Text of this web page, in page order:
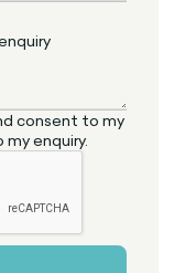
consent to my
enquiry.